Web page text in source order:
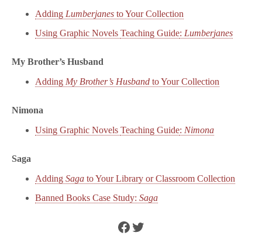
Adding Lumberjanes to Your Collection
Using Graphic Novels Teaching Guide: Lumberjanes
My Brother’s Husband
Adding My Brother’s Husband to Your Collection
Nimona
Using Graphic Novels Teaching Guide: Nimona
Saga
Adding Saga to Your Library or Classroom Collection
Banned Books Case Study: Saga
Facebook
Twitter